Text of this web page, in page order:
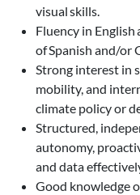
visual skills.
Fluency in
of Spanish and/or
Strong interest in
mobility, and
climate policy or
Structured,
autonomy,
and data
Good knowledge